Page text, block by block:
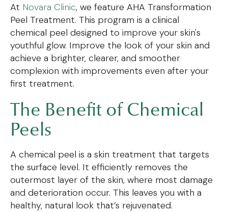
At Novara Clinic, we feature AHA Transformation
Peel Treatment. This program is a clinical
chemical peel designed to improve your skin's
youthful glow. Improve the look of your skin and
achieve a brighter, clearer, and smoother
complexion with improvements even after your
first treatment.
The Benefit of Chemical
Peels
A chemical peel is a skin treatment that targets
the surface level. It efficiently removes the
outermost layer of the skin, where most damage
and deterioration occur. This leaves you with a
healthy, natural look that’s rejuvenated.